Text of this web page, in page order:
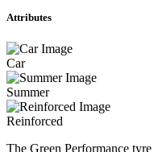
Attributes
Car
Summer
Reinforced
The Green Performance